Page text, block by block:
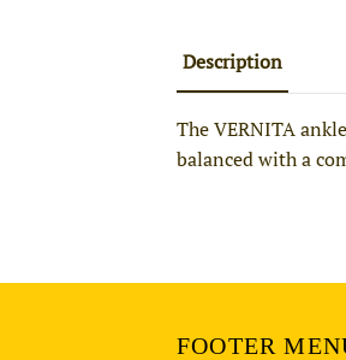
Description
The VERNITA
balanced with a
FOOTER